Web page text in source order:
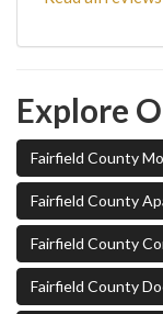
Explore
Fairfield County
Fairfield County
Fairfield County
Fairfield County